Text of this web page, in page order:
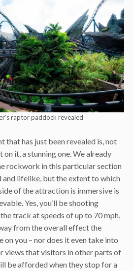
raptor paddock revealed
that has just been revealed is, not
on it, a stunning one. We already
rockwork in this particular section
and lifelike, but the extent to which
of the attraction is immersive is
Yes, you’ll be shooting
track at speeds of up to 70 mph,
from the overall effect the
on you – nor does it even take into
views that visitors in other parts of
be afforded when they stop for a